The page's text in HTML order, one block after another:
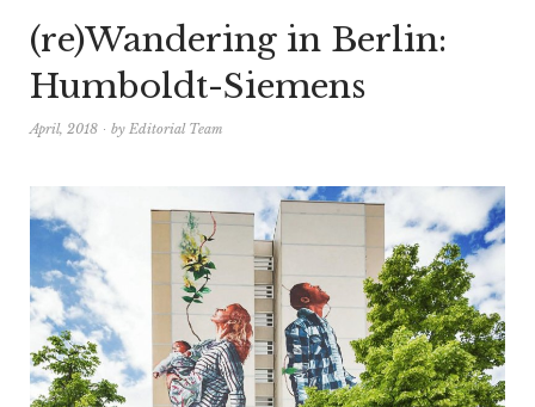
(re)Wandering in Berlin:
Humboldt-Siemens
April, 2018 by Editorial Team